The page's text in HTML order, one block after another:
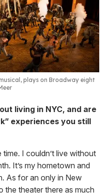
plays on Broadway eight
living in NYC, and are
experiences you still
time. I couldn’t live without
It’s my hometown and
As for an only in New
the theater there as much